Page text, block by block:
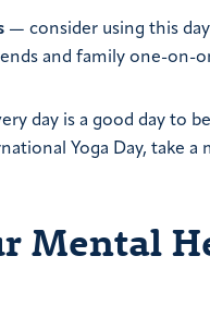
— consider using this
and family one-on-
day is a good day to
Yoga Day, take
Mental